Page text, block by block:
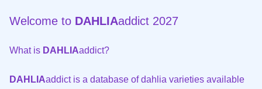
Welcome to DAHLIAaddict 2027
What is DAHLIAaddict?
DAHLIAaddict is a database of dahlia varieties available